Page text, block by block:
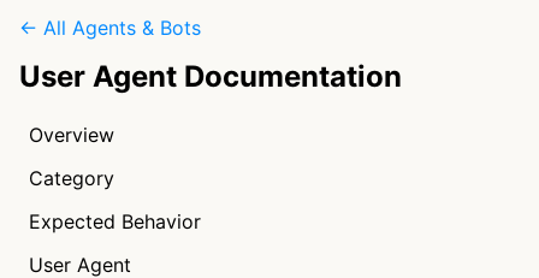
← All Agents & Bots
User Agent Documentation
Overview
Category
Expected Behavior
User Agent